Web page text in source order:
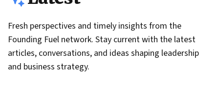
Fresh perspectives and timely insights from the
Founding Fuel network. Stay current with the latest
articles, conversations, and ideas shaping leadership
and business strategy.